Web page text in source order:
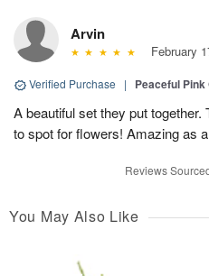
Arvin
February
Verified Purchase | Peaceful Pink
A beautiful set they put
to spot for flowers! Amazing as
Reviews
You May Also Like